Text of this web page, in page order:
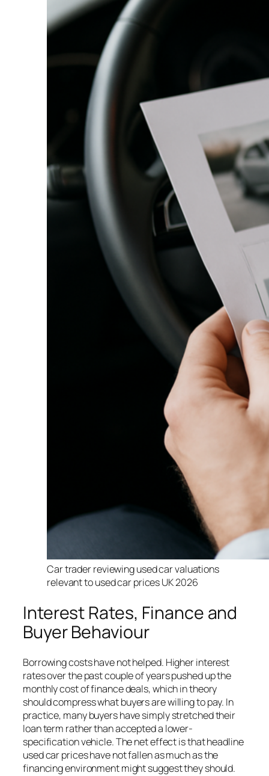
Car trader reviewing used car valuations
relevant to used car prices UK 2026
Interest Rates, Finance and
Buyer Behaviour
Borrowing costs have not helped. Higher interest
rates over the past couple of years pushed up the
monthly cost of finance deals, which in theory
should compress what buyers are willing to pay. In
practice, many buyers have simply stretched their
loan term rather than accepted a lower-
specification vehicle. The net effect is that headline
used car prices have not fallen as much as the
financing environment might suggest they should.